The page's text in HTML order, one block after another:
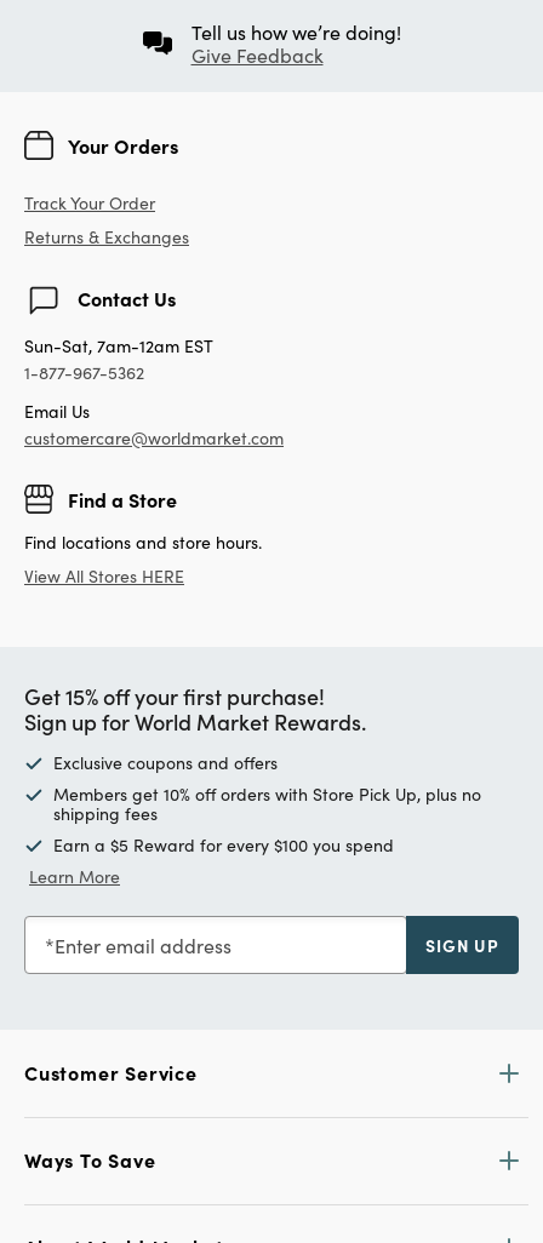
Tell us how we’re doing!
Give Feedback
Your Orders
Track Your Order
Returns & Exchanges
Contact Us
Sun-Sat, 7am-12am EST
1-877-967-5362
Email Us
customercare@worldmarket.com
Find a Store
Find locations and store hours.
View All Stores HERE
Get 15% off your first purchase!
Sign up for World Market Rewards.
Exclusive coupons and offers
Members get 10% off orders with Store Pick Up, plus no
shipping fees
Earn a $5 Reward for every $100 you spend
Learn More
Enter email address SIGN UP
Customer Service
Ways To Save